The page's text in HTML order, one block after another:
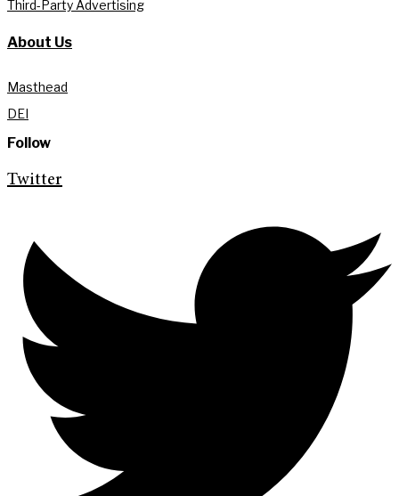
Third-Party Advertising
About Us
Masthead
DEI
Follow
Twitter